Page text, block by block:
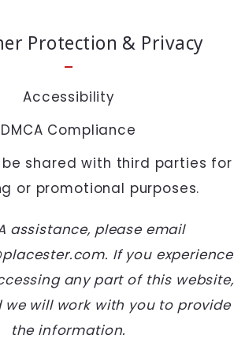
Protection & Privacy
Accessibility
DMCA Compliance
shared with third parties for
or promotional purposes.
assistance, please email
If you experience
any part of this website,
we will work with you to provide
the information.